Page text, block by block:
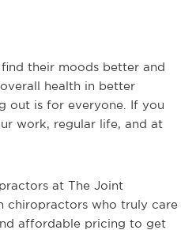
their moods better and
health in better
out is for everyone. If you
work, regular life, and at
at The Joint
chiropractors who truly care
affordable pricing to get